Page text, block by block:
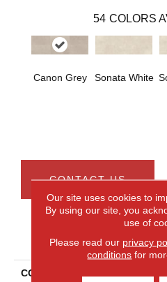
54 COLORS
Canon Grey Sonata White
CONTACT US
PRODUCT
COLLECTION
Our site uses cookies to
By using our site, you
use of
Please read our privacy
conditions for